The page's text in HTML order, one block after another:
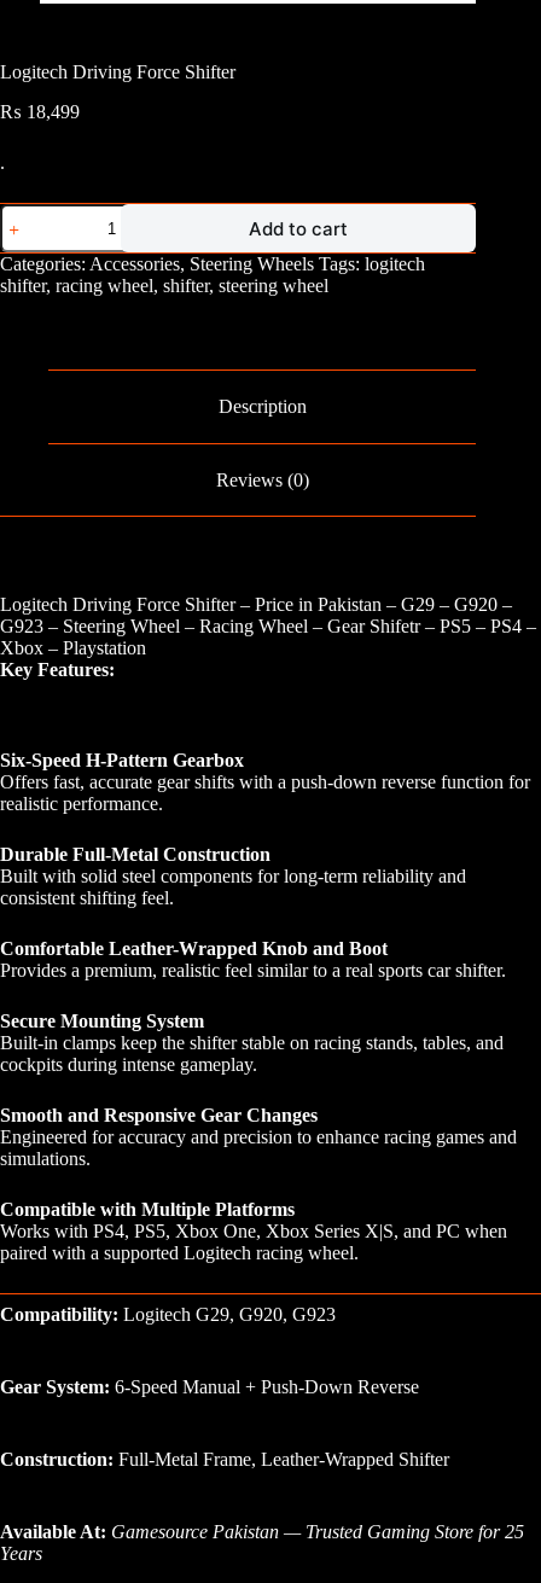
Logitech Driving Force Shifter
₨ 18,499
.
Logitech
Driving
Force
Shifter
quantity
Add to cart
Categories: Accessories, Steering Wheels Tags: logitech
shifter, racing wheel, shifter, steering wheel
Description
Reviews (0)
Logitech Driving Force Shifter – Price in Pakistan – G29 – G920 –
G923 – Steering Wheel – Racing Wheel – Gear Shifetr – PS5 – PS4 –
Xbox – Playstation
Key Features:
Six-Speed H-Pattern Gearbox
Offers fast, accurate gear shifts with a push-down reverse function for
realistic performance.
Durable Full-Metal Construction
Built with solid steel components for long-term reliability and
consistent shifting feel.
Comfortable Leather-Wrapped Knob and Boot
Provides a premium, realistic feel similar to a real sports car shifter.
Secure Mounting System
Built-in clamps keep the shifter stable on racing stands, tables, and
cockpits during intense gameplay.
Smooth and Responsive Gear Changes
Engineered for accuracy and precision to enhance racing games and
simulations.
Compatible with Multiple Platforms
Works with PS4, PS5, Xbox One, Xbox Series X|S, and PC when
paired with a supported Logitech racing wheel.
Compatibility: Logitech G29, G920, G923
Gear System: 6-Speed Manual + Push-Down Reverse
Construction: Full-Metal Frame, Leather-Wrapped Shifter
Available At: Gamesource Pakistan — Trusted Gaming Store for 25
Years